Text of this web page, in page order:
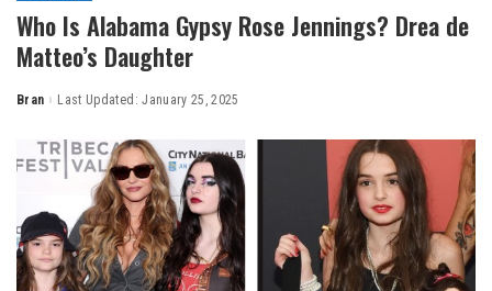
Who Is Alabama Gypsy Rose Jennings? Drea de
Matteo’s Daughter
Posted
Bran Last Updated: January 25, 2025